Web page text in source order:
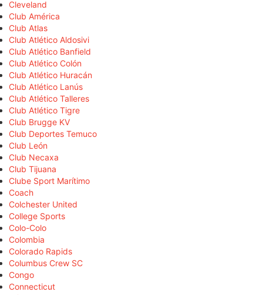
Cleveland
Club América
Club Atlas
Club Atlético Aldosivi
Club Atlético Banfield
Club Atlético Colón
Club Atlético Huracán
Club Atlético Lanús
Club Atlético Talleres
Club Atlético Tigre
Club Brugge KV
Club Deportes Temuco
Club León
Club Necaxa
Club Tijuana
Clube Sport Marítimo
Coach
Colchester United
College Sports
Colo-Colo
Colombia
Colorado Rapids
Columbus Crew SC
Congo
Connecticut